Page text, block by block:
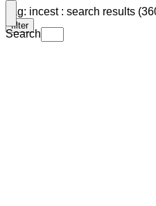
Search
Tag: incest : search results
filter